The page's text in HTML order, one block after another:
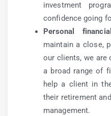
investment
confidence going
Personal
maintain a close,
our clients, we are
a broad range of
help a client in
their retirement
management.